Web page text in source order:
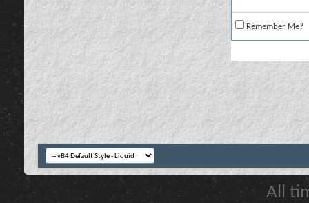
Remember Me?
All